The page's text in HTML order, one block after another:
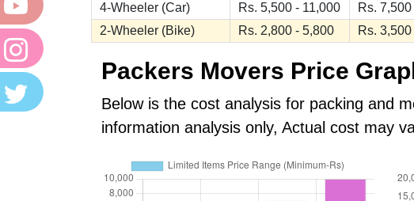
4-Wheeler (Car)
Rs. 5,500 - 11,000 Rs.
2-Wheeler (Bike)
Rs. 2,800 - 5,800 Rs.
Packers Movers Price
Below is the cost analysis for packing and
information analysis only, Actual cost may